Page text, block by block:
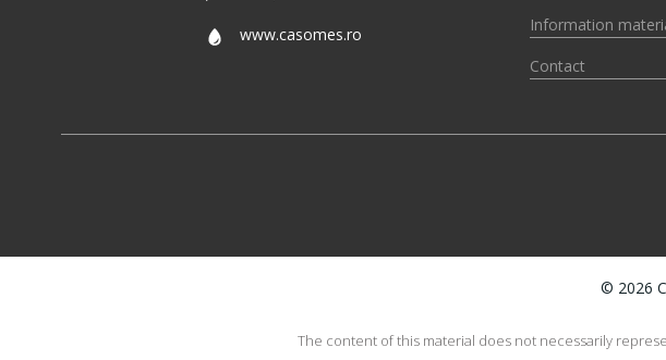
www.casomes.ro
Information
Contact
© 2026
The content of this material does not necessarily